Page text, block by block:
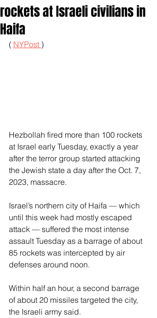
rockets at Israeli civilians in
Haifa
( NYPost )
Hezbollah fired more than 100 rockets
at Israel early Tuesday, exactly a year
after the terror group started attacking
the Jewish state a day after the Oct. 7,
2023, massacre.
Israel’s northern city of Haifa — which
until this week had mostly escaped
attack — suffered the most intense
assault Tuesday as a barrage of about
85 rockets was intercepted by air
defenses around noon.
Within half an hour, a second barrage
of about 20 missiles targeted the city,
the Israeli army said.